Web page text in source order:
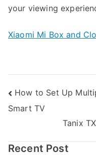
your viewing
Xiaomi Mi Box and
Post
navigation
How to Set Up
Smart TV
Tanix
Recent Post